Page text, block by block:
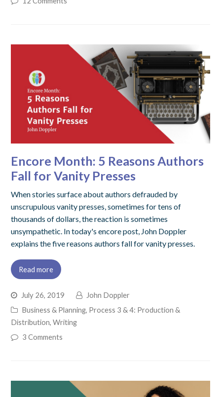
Encore Month: 5 Reasons Authors
Fall for Vanity Presses
When stories surface about authors defrauded by
unscrupulous vanity presses, sometimes for tens of
thousands of dollars, the reaction is sometimes
unsympathetic. In today's encore post, John Doppler
explains the five reasons authors fall for vanity presses.
Read more
July 26, 2019
John Doppler
Business & Planning, Process 3 & 4: Production &
Distribution, Writing
3 Comments